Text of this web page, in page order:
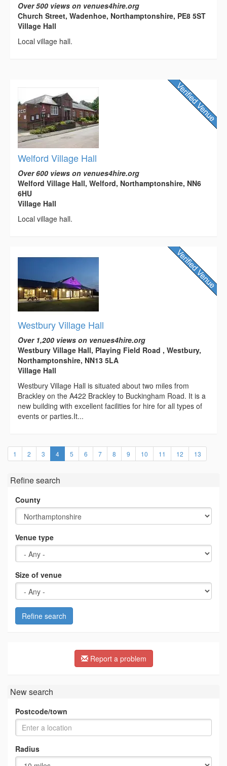
Over 500 views on venues4hire.org
Church Street, Wadenhoe, Northamptonshire, PE8 5ST
Village Hall
Local village hall.
Welford Village Hall
Over 600 views on venues4hire.org
Welford Village Hall, Welford, Northamptonshire, NN6
6HU
Village Hall
Local village hall.
Westbury Village Hall
Over 1,200 views on venues4hire.org
Westbury Village Hall, Playing Field Road , Westbury,
Northamptonshire, NN13 5LA
Village Hall
Westbury Village Hall is situated about two miles from
Brackley on the A422 Brackley to Buckingham Road. It is a
new building with excellent facilities for hire for all types of
events or parties.It...
1 2 3 4(current)
5 6 7 8 9 10 11 12 13
Refine search
County
Venue type
Size of venue
Refine search
Report a problem
New search
Postcode/town
Radius